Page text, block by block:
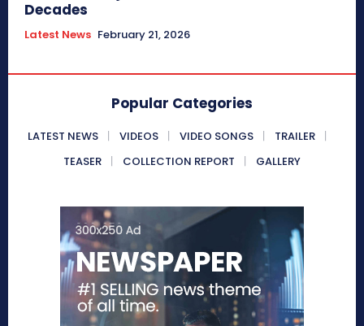
Decades
Latest News February 21, 2026
Popular Categories
LATEST NEWS VIDEOS VIDEO SONGS
TRAILER
TEASER
COLLECTION REPORT GALLERY